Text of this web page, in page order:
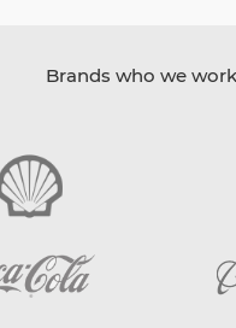
Brands who we